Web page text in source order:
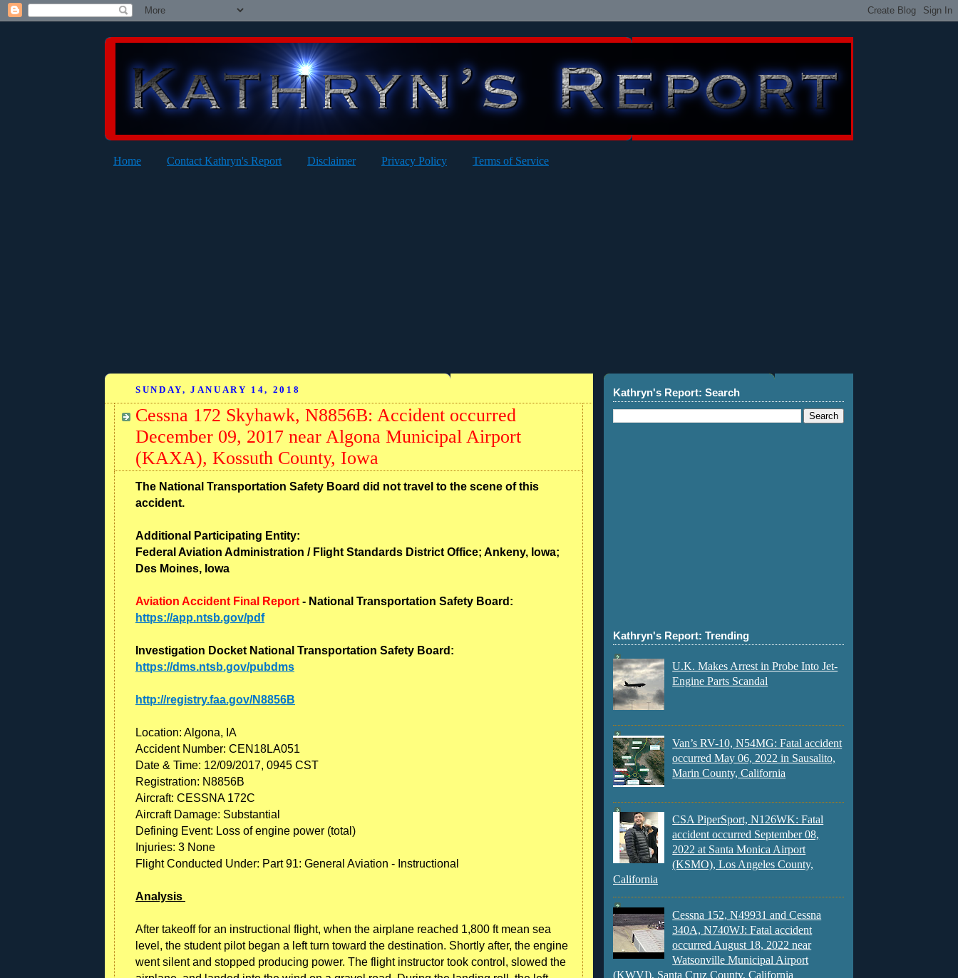
Home Contact Kathryn's Report Disclaimer Privacy Policy Terms of Service
SUNDAY, JANUARY 14, 2018
Cessna 172 Skyhawk, N8856B: Accident occurred
December 09, 2017 near Algona Municipal Airport
(KAXA), Kossuth County, Iowa
The National Transportation Safety Board did not travel to the scene of this
accident.
Additional Participating Entity:
Federal Aviation Administration / Flight Standards District Office; Ankeny, Iowa;
Des Moines, Iowa
Aviation Accident Final Report - National Transportation Safety Board:
https://app.ntsb.gov/pdf
Investigation Docket National Transportation Safety Board:
https://dms.ntsb.gov/pubdms
http://registry.faa.gov/N8856B
Location: Algona, IA
Accident Number: CEN18LA051
Date & Time: 12/09/2017, 0945 CST
Registration: N8856B
Aircraft: CESSNA 172C
Aircraft Damage: Substantial
Defining Event: Loss of engine power (total)
Injuries: 3 None
Flight Conducted Under: Part 91: General Aviation - Instructional
Analysis
After takeoff for an instructional flight, when the airplane reached 1,800 ft mean sea
level, the student pilot began a left turn toward the destination. Shortly after, the engine
went silent and stopped producing power. The flight instructor took control, slowed the
Kathryn's Report: Search
Kathryn's Report: Trending
U.K. Makes Arrest in Probe Into Jet-
Engine Parts Scandal
Van’s RV-10, N54MG: Fatal accident
occurred May 06, 2022 in Sausalito,
Marin County, California
CSA PiperSport, N126WK: Fatal
accident occurred September 08,
2022 at Santa Monica Airport
(KSMO), Los Angeles County,
California
Cessna 152, N49931 and Cessna
340A, N740WJ: Fatal accident
occurred August 18, 2022 near
Watsonville Municipal Airport
(KWVI), Santa Cruz County, California